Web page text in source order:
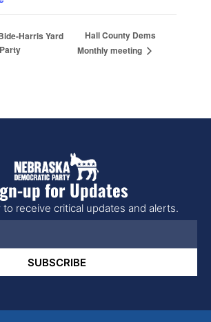
Harris Yard
Hall County Dems
Monthly meeting
up for Updates
receive critical updates and alerts.
SUBSCRIBE